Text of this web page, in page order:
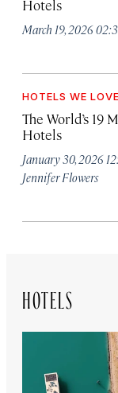
Hotels
March 19, 2026
HOTELS WE LOVE
The World’s 19
Hotels
January 30, 2026
Jennifer Flowers
HOTELS